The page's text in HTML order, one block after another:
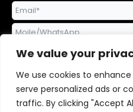
We value your
We use cookies to
serve personalized ads or
traffic. By clicking "Accept